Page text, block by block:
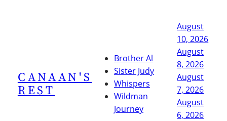
CANAAN'S
REST
Brother Al
Sister Judy
Whispers
Wildman
Journey
August
10, 2026
August
8, 2026
August
7, 2026
August
6, 2026